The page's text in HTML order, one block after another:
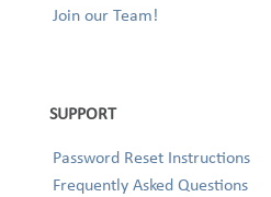
Join our Team!
SUPPORT
Password Reset Instructions
Frequently Asked Questions